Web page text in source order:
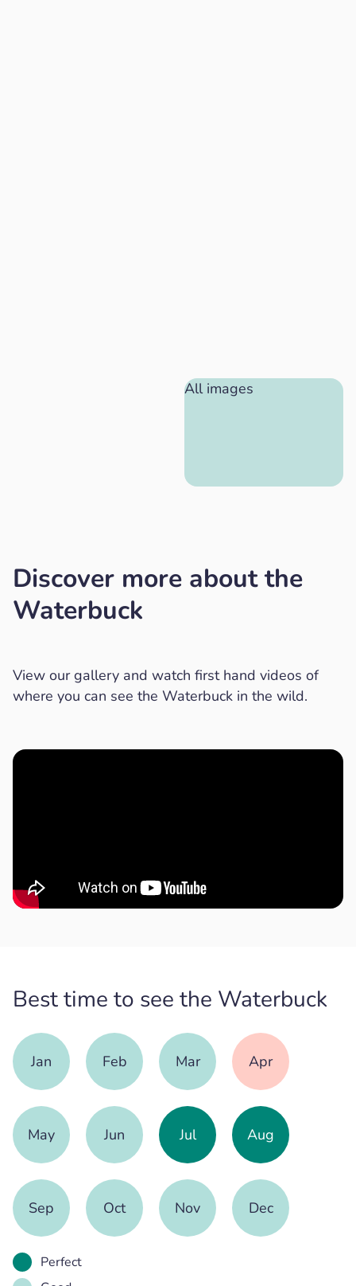
All images
Discover more about the
Waterbuck
View our gallery and watch first hand videos of
where you can see the Waterbuck in the wild.
Best time to see the Waterbuck
Jan Feb Mar Apr
May Jun Jul Aug
Sep Oct Nov Dec
Perfect